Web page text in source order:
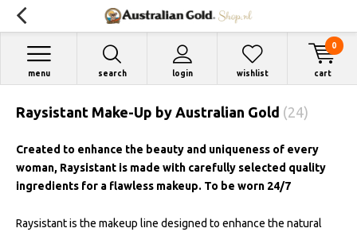
search login
menu wishlist cart
0
Raysistant Make-Up by Australian Gold (24)
Created to enhance the beauty and uniqueness of every
woman, Raysistant is made with carefully selected quality
ingredients for a flawless makeup. To be worn 24/7
Raysistant is the makeup line designed to enhance the natural